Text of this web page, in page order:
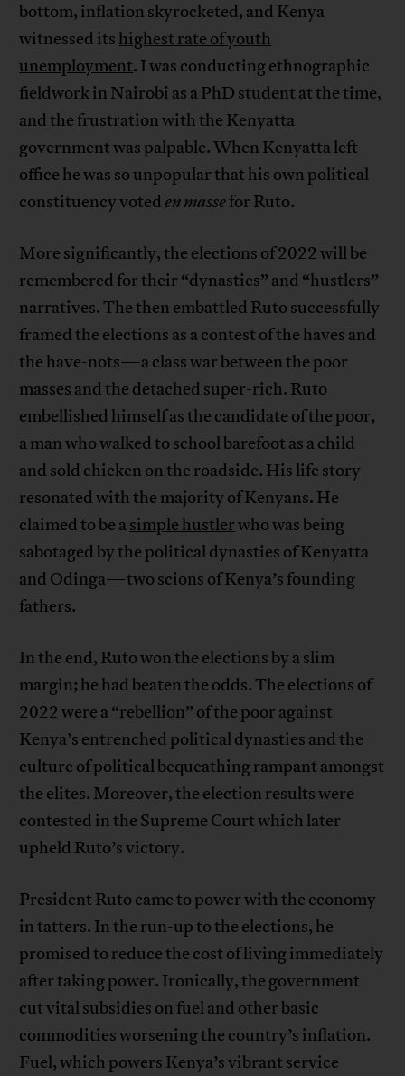
bottom, inflation skyrocketed, and Kenya
witnessed its highest rate of youth
unemployment. I was conducting ethnographic
fieldwork in Nairobi as a PhD student at the time,
and the frustration with the Kenyatta
government was palpable. When Kenyatta left
office he was so unpopular that his own political
constituency voteden massefor Ruto.
More significantly, the elections of 2022 will be
remembered for their “dynasties” and “hustlers”
narratives. The then embattled Ruto successfully
framed the elections as a contest of the haves and
the have-nots—a class war between the poor
masses and the detached super-rich. Ruto
embellished himself as the candidate of the poor,
a man who walked to school barefoot as a child
and sold chicken on the roadside. His life story
resonated with the majority of Kenyans. He
claimed to be asimple hustlerwho was being
sabotaged by the political dynasties of Kenyatta
and Odinga—two scions of Kenya’s founding
fathers.
In the end, Ruto won the elections by a slim
margin; he had beaten the odds. The elections of
2022were a “rebellion” of the poor against
Kenya’s entrenched political dynasties and the
culture of political bequeathing rampant amongst
the elites. Moreover, the election results were
contested in the Supreme Court which later
upheld Ruto’s victory.
President Ruto came to power with the economy
in tatters. In the run-up to the elections, he
promised to reduce the cost of living immediately
after taking power. Ironically, the government
cut vital subsidies on fuel and other basic
commodities worsening the country’s inflation.
Fuel, which powers Kenya’s vibrant service